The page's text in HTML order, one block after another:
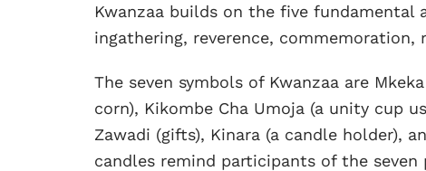
Kwanzaa builds on the five
ingathering, reverence,
The seven symbols of Kwanzaa are
corn), Kikombe Cha Umoja (a unity cup
Zawadi (gifts), Kinara (a candle holder),
candles remind participants of the